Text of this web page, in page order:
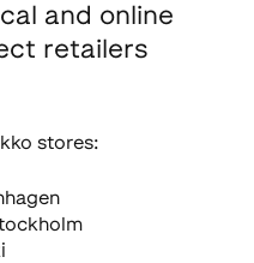
and online
retailers
stores: